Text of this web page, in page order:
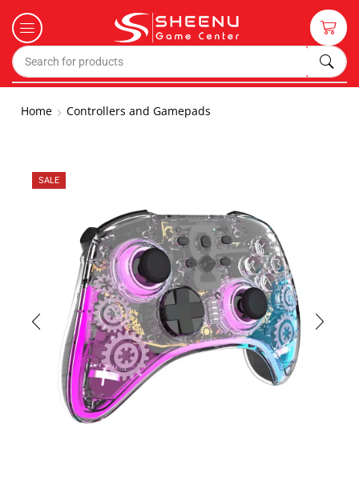
Home Controllers and Gamepads
SALE